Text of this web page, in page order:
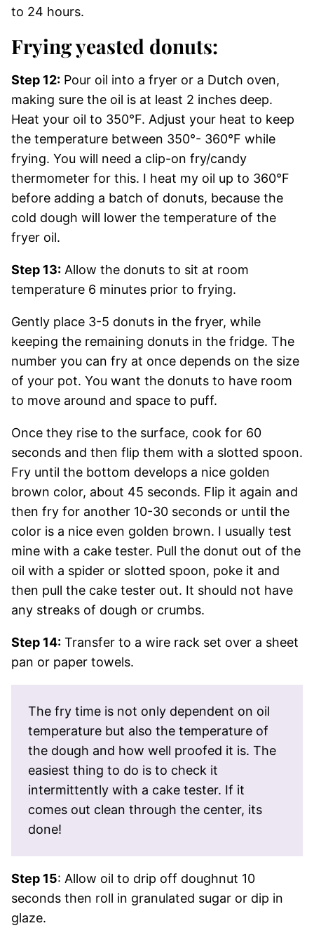
to 24 hours.
Frying yeasted donuts:
Step 12: Pour oil into a fryer or a Dutch oven,
making sure the oil is at least 2 inches deep.
Heat your oil to 350°F. Adjust your heat to keep
the temperature between 350°- 360°F while
frying. You will need a clip-on fry/candy
thermometer for this. I heat my oil up to 360°F
before adding a batch of donuts, because the
cold dough will lower the temperature of the
fryer oil.
Step 13: Allow the donuts to sit at room
temperature 6 minutes prior to frying.
Gently place 3-5 donuts in the fryer, while
keeping the remaining donuts in the fridge. The
number you can fry at once depends on the size
of your pot. You want the donuts to have room
to move around and space to puff.
Once they rise to the surface, cook for 60
seconds and then flip them with a slotted spoon.
Fry until the bottom develops a nice golden
brown color, about 45 seconds. Flip it again and
then fry for another 10-30 seconds or until the
color is a nice even golden brown. I usually test
mine with a cake tester. Pull the donut out of the
oil with a spider or slotted spoon, poke it and
then pull the cake tester out. It should not have
any streaks of dough or crumbs.
Step 14: Transfer to a wire rack set over a sheet
pan or paper towels.
The fry time is not only dependent on oil
temperature but also the temperature of
the dough and how well proofed it is. The
easiest thing to do is to check it
intermittently with a cake tester. If it
comes out clean through the center, its
done!
Step 15: Allow oil to drip off doughnut 10
seconds then roll in granulated sugar or dip in
glaze.